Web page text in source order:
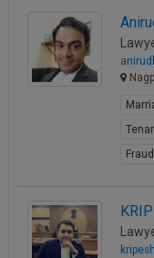
Fraud